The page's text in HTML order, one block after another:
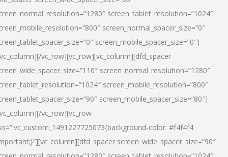
screen_tablet_resolution=”1024″
screen_normal_spacer_size=”0″
screen_mobile_spacer_size=”0″]
vc_row][vc_row][vc_column][dfd_spacer
screen_normal_resolution=”1280″
screen_mobile_resolution=”800″
screen_mobile_spacer_size=”80″]
vc_row][vc_row
color: #f4f4f4
screen_wide_spacer_size=”90″